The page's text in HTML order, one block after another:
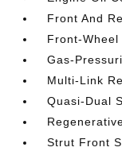
Front And
Front-Wheel
Gas-
Multi-Link
Quasi-Dual
Strut Front